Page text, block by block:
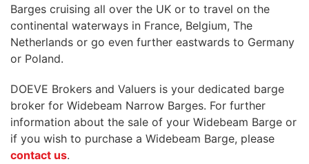
Barges cruising all over the UK or to travel on the
continental waterways in France, Belgium, The
Netherlands or go even further eastwards to Germany
or Poland.
DOEVE Brokers and Valuers is your dedicated barge
broker for Widebeam Narrow Barges. For further
information about the sale of your Widebeam Barge or
if you wish to purchase a Widebeam Barge, please
contact us.